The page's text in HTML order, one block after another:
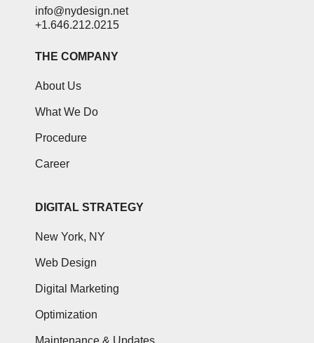
info@nydesign.net
+1.646.212.0215
THE COMPANY
About Us
What We Do
Procedure
Career
DIGITAL STRATEGY
New York, NY
Web Design
Digital Marketing
Optimization
Maintenance & Updates